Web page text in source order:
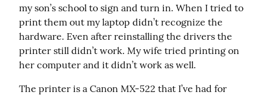
my son’s school to sign and turn in. When I tried to
print them out my laptop didn’t recognize the
hardware. Even after reinstalling the drivers the
printer still didn’t work. My wife tried printing on
her computer and it didn’t work as well.
The printer is a Canon MX-522 that I’ve had for